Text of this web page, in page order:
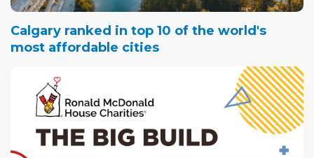
Calgary ranked in top 10 of the world's
most affordable cities